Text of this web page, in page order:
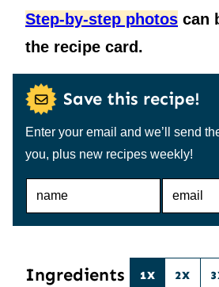
Step-by-step photos can
the recipe card.
Save this recipe!
Enter your email and we’ll send
you, plus new recipes weekly!
N
E
Ingredients 1X 2X